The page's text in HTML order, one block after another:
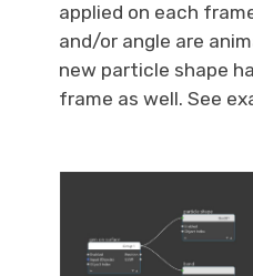
applied on each
and/or angle are
new particle shape
frame as well. See